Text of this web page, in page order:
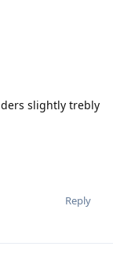
slightly trebly
Reply